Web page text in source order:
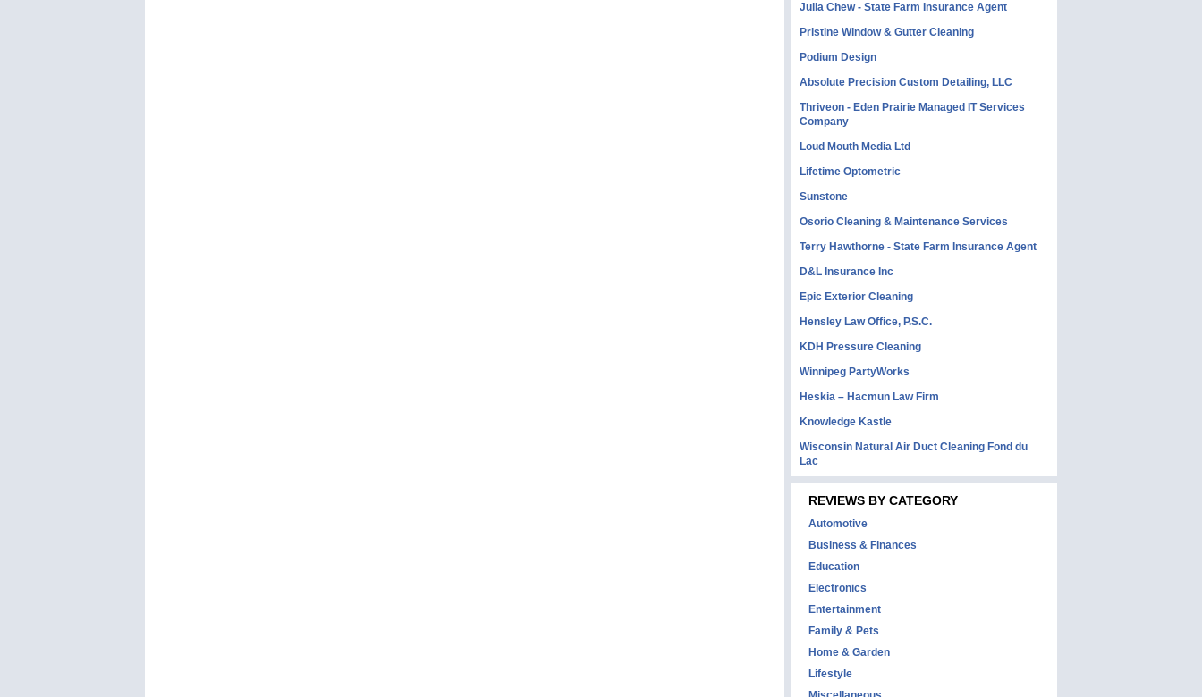
Julia Chew - State Farm Insurance Agent
Pristine Window & Gutter Cleaning
Podium Design
Absolute Precision Custom Detailing, LLC
Thriveon - Eden Prairie Managed IT Services
Company
Loud Mouth Media Ltd
Lifetime Optometric
Sunstone
Osorio Cleaning & Maintenance Services
Terry Hawthorne - State Farm Insurance Agent
D&L Insurance Inc
Epic Exterior Cleaning
Hensley Law Office, P.S.C.
KDH Pressure Cleaning
Winnipeg PartyWorks
Heskia – Hacmun Law Firm
Knowledge Kastle
Wisconsin Natural Air Duct Cleaning Fond du
Lac
REVIEWS BY CATEGORY
Automotive
Business & Finances
Education
Electronics
Entertainment
Family & Pets
Home & Garden
Lifestyle